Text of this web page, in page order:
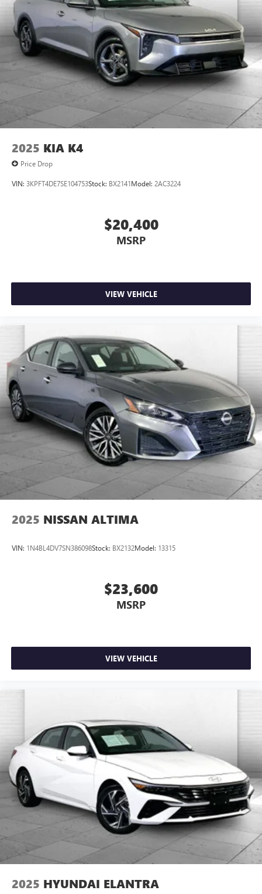
2025 KIA K4
Price Drop
VIN: 3KPFT4DE7SE104753Stock: BX2141Model: 2AC3224
$20,400
MSRP
VIEW VEHICLE
2025 NISSAN ALTIMA
VIN: 1N4BL4DV7SN386098Stock: BX2132Model: 13315
$23,600
MSRP
VIEW VEHICLE
2025 HYUNDAI ELANTRA